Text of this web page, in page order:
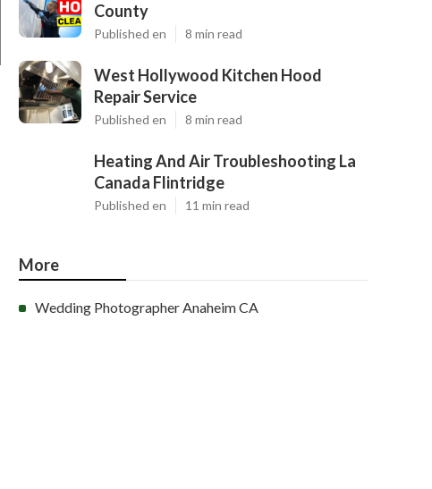
County
Published en 8 min read
West Hollywood Kitchen Hood
Repair Service
Published en 8 min read
Heating And Air Troubleshooting La
Canada Flintridge
Published en 11 min read
More
Wedding Photographer Anaheim CA